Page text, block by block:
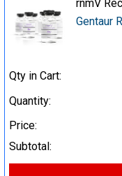
rnmV
Gentaur
Qty in Cart:
Quantity:
Price:
Subtotal: